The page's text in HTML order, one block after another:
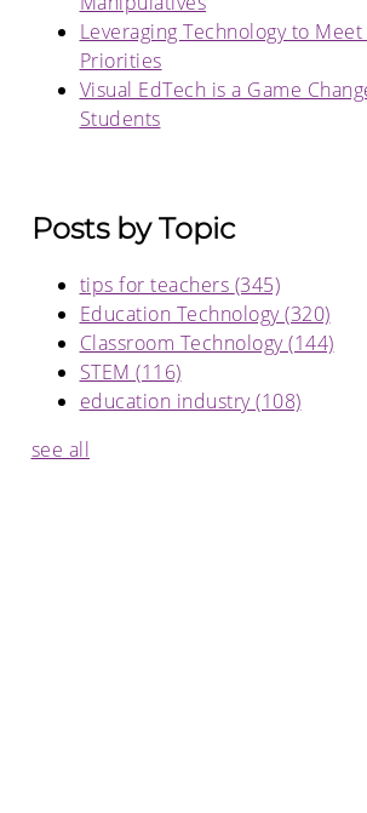
Leveraging Technology to
Priorities
Visual EdTech is a Game
Students
Posts by Topic
tips for teachers (345)
Education Technology(320)
Classroom Technology(144)
STEM (116)
education industry(108)
see all